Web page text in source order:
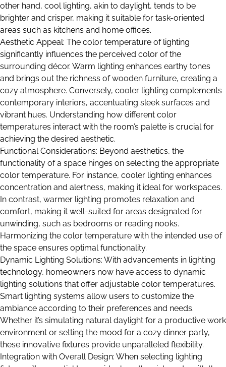
other hand, cool lighting, akin to daylight, tends to be
brighter and crisper, making it suitable for task-oriented
areas such as kitchens and home offices.
Aesthetic Appeal: The color temperature of lighting
significantly influences the perceived color of the
surrounding décor. Warm lighting enhances earthy tones
and brings out the richness of wooden furniture, creating a
cozy atmosphere. Conversely, cooler lighting complements
contemporary interiors, accentuating sleek surfaces and
vibrant hues. Understanding how different color
temperatures interact with the room’s palette is crucial for
achieving the desired aesthetic.
Functional Considerations: Beyond aesthetics, the
functionality of a space hinges on selecting the appropriate
color temperature. For instance, cooler lighting enhances
concentration and alertness, making it ideal for workspaces.
In contrast, warmer lighting promotes relaxation and
comfort, making it well-suited for areas designated for
unwinding, such as bedrooms or reading nooks.
Harmonizing the color temperature with the intended use of
the space ensures optimal functionality.
Dynamic Lighting Solutions: With advancements in lighting
technology, homeowners now have access to dynamic
lighting solutions that offer adjustable color temperatures.
Smart lighting systems allow users to customize the
ambiance according to their preferences and needs.
Whether it’s simulating natural daylight for a productive work
environment or setting the mood for a cozy dinner party,
these innovative fixtures provide unparalleled flexibility.
Integration with Overall Design: When selecting lighting